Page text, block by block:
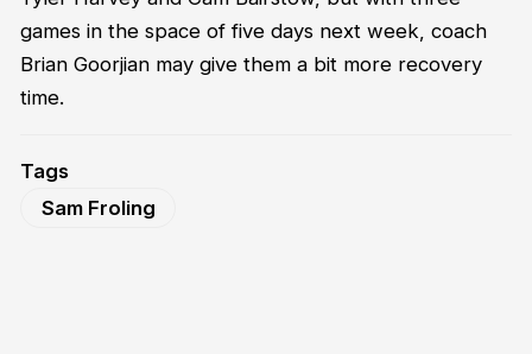
games in the space of five days next week, coach
Brian Goorjian may give them a bit more recovery
time.
Tags
Sam Froling